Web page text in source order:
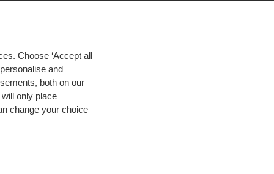
Choose ‘Accept all
and
both on our
will only place
change your choice